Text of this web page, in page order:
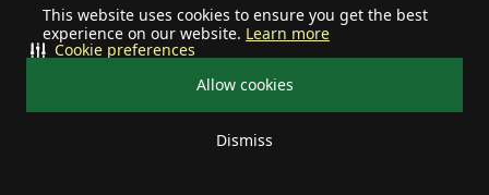
This website uses cookies to ensure you get the best
experience on our website. Learn more
Allow cookies
Dismiss
Cookie preferences